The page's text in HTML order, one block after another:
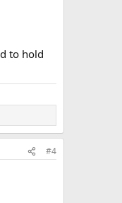
to hold
#4